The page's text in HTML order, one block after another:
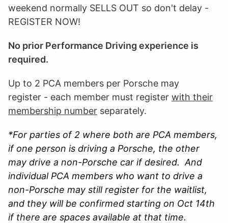
weekend normally SELLS OUT so don't delay -
REGISTER NOW!
No prior Performance Driving experience is
required.
Up to 2 PCA members per Porsche may
register - each member must register with their
membership number separately.
*For parties of 2 where both are PCA members,
if one person is driving a Porsche, the other
may drive a non-Porsche car if desired. And
individual PCA members who want to drive a
non-Porsche may still register for the waitlist,
and they will be confirmed starting on Oct 14th
if there are spaces available at that time.